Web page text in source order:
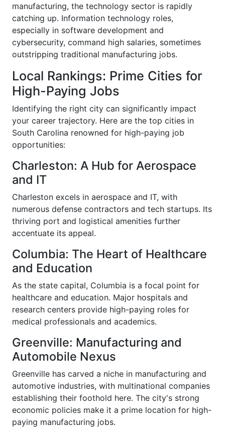
manufacturing, the technology sector is rapidly
catching up. Information technology roles,
especially in software development and
cybersecurity, command high salaries, sometimes
outstripping traditional manufacturing jobs.
Local Rankings: Prime Cities for
High-Paying Jobs
Identifying the right city can significantly impact
your career trajectory. Here are the top cities in
South Carolina renowned for high-paying job
opportunities:
Charleston: A Hub for Aerospace
and IT
Charleston excels in aerospace and IT, with
numerous defense contractors and tech startups. Its
thriving port and logistical amenities further
accentuate its appeal.
Columbia: The Heart of Healthcare
and Education
As the state capital, Columbia is a focal point for
healthcare and education. Major hospitals and
research centers provide high-paying roles for
medical professionals and academics.
Greenville: Manufacturing and
Automobile Nexus
Greenville has carved a niche in manufacturing and
automotive industries, with multinational companies
establishing their foothold here. The city's strong
economic policies make it a prime location for high-
paying manufacturing jobs.